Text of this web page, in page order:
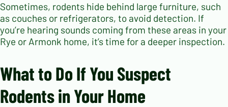
Sometimes, rodents hide behind large furniture, such
as couches or refrigerators, to avoid detection. If
you’re hearing sounds coming from these areas in your
Rye or Armonk home, it’s time for a deeper inspection.
What to Do If You Suspect
Rodents in Your Home